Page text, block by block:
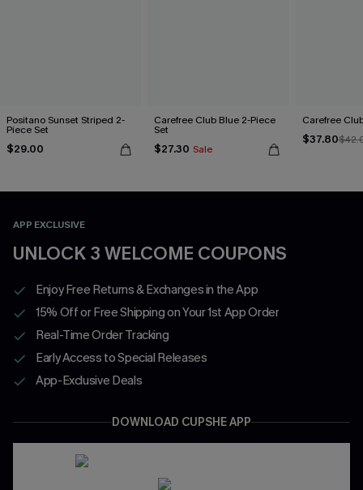
Positano Sunset Striped 2-
Piece Set
$29.00
Carefree Club Blue 2-Piece
Set
$27.30 Sale
Carefree
$37.80
APP EXCLUSIVE
UNLOCK 3 WELCOME COUPONS
Enjoy Free Returns & Exchanges in the App
15% Off or Free Shipping on Your 1st App Order
Real-Time Order Tracking
Early Access to Special Releases
App-Exclusive Deals
DOWNLOAD CUPSHE APP